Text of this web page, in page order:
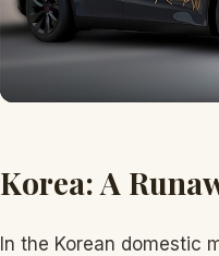
Korea: A
In the Korean domestic